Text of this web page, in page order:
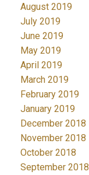
August 2019
July 2019
June 2019
May 2019
April 2019
March 2019
February 2019
January 2019
December 2018
November 2018
October 2018
September 2018